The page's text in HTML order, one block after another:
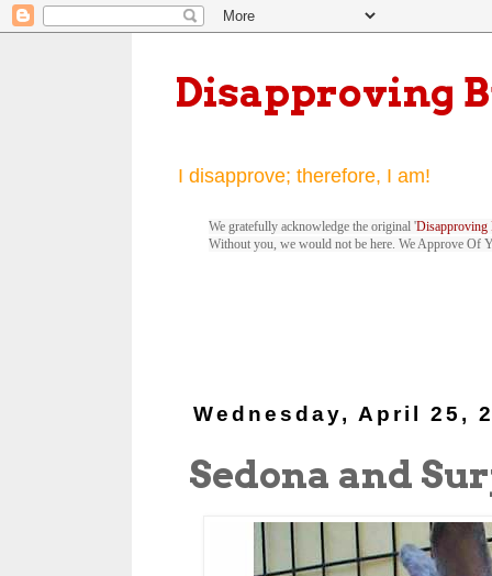
Disapproving
I disapprove; therefore, I am!
We gratefully acknowledge the original 'Disapproving
Without you, we would not be here. We Approve Of
Wednesday, April 25,
Sedona and